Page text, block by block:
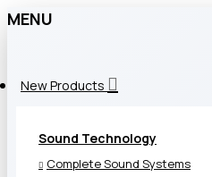
MENU
New Products
Sound Technology
Complete Sound Systems